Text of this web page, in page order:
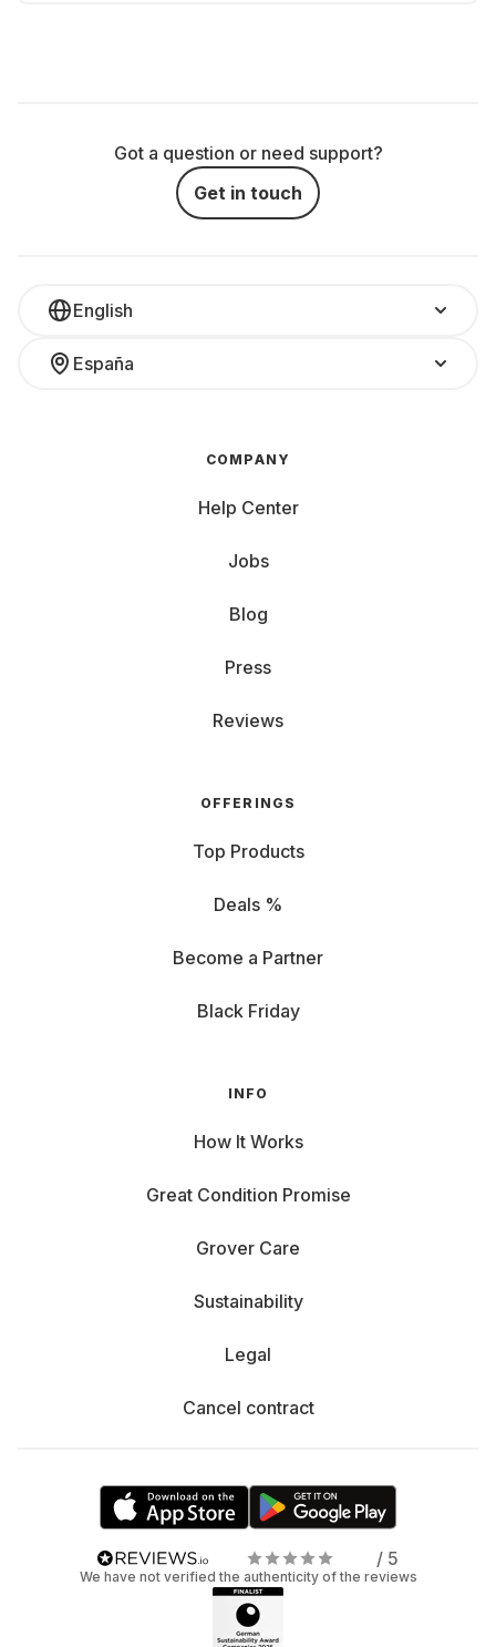
Got a question or need support?
Get in touch
English
España
COMPANY
Help Center
Jobs
Blog
Press
Reviews
OFFERINGS
Top Products
Deals %
Become a Partner
Black Friday
INFO
How It Works
Great Condition Promise
Grover Care
Sustainability
Legal
Cancel contract
/ 5
We have not verified the authenticity of the reviews